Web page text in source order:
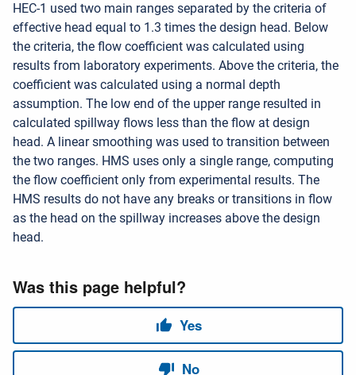
HEC-1 used two main ranges separated by the criteria of
effective head equal to 1.3 times the design head. Below
the criteria, the flow coefficient was calculated using
results from laboratory experiments. Above the criteria, the
coefficient was calculated using a normal depth
assumption. The low end of the upper range resulted in
calculated spillway flows less than the flow at design
head. A linear smoothing was used to transition between
the two ranges. HMS uses only a single range, computing
the flow coefficient only from experimental results. The
HMS results do not have any breaks or transitions in flow
as the head on the spillway increases above the design
head.